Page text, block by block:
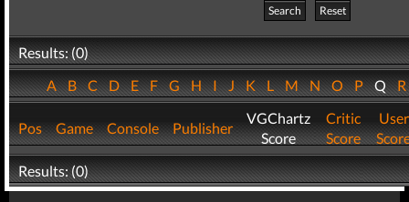
Search
Reset
Results: (0)
ABCDEFGHIJKLMNOPQ
Pos Game Console Publisher
VGChartz
Score
Critic
Score
User
Results: (0)